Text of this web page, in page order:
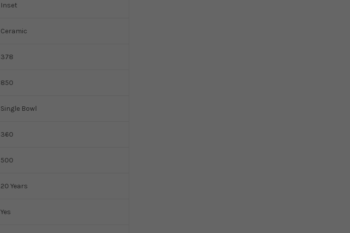
Inset
Ceramic
378
850
Single Bowl
360
500
20 Years
Yes